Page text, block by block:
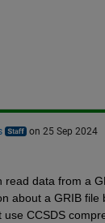
on 25 Sep 2024
read data from a
about a GRIB file
CCSDS